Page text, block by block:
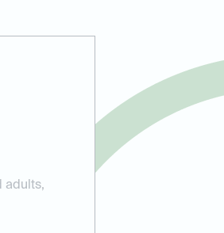
adults,